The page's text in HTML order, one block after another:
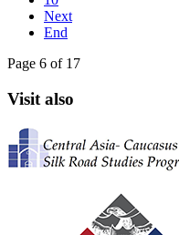
Next
End
Page 6 of 17
Visit also